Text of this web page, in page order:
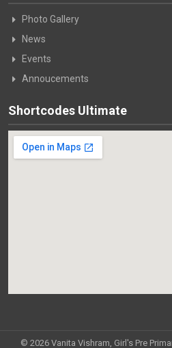
Photo Gallery
News
Events
Annoucements
Shortcodes Ultimate
© 2026 Vanita Vishram, Girl's Pre